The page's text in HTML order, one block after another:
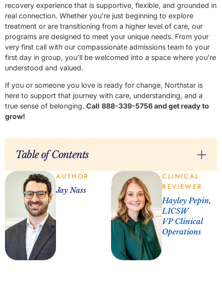
recovery experience that is supportive, flexible, and grounded in
real connection. Whether you’re just beginning to explore
treatment or are transitioning from a higher level of care, our
programs are designed to meet your unique needs. From your
very first call with our compassionate admissions team to your
first day in group, you’ll be welcomed into a space where you’re
understood and valued.
If you or someone you love is ready for change, Northstar is
here to support that journey with care, understanding, and a
true sense of belonging. Call 888-339-5756 and get ready to
grow!
Table of Contents
AUTHOR
Jay Nass
CLINICAL
REVIEWER
Hayley Pepin,
LICSW
VP Clinical
Operations